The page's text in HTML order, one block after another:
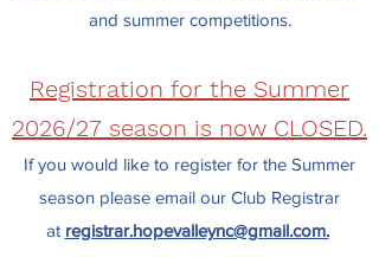
and summer competitions.
Registration for the Summer
2026/27 season is now CLOSED.
If you would like to register for the Summer
season please email our Club Registrar
at registrar.hopevalleync@gmail.com.